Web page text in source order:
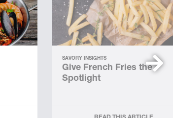
SAVORY INSIGHTS
Give French Fries the
Spotlight